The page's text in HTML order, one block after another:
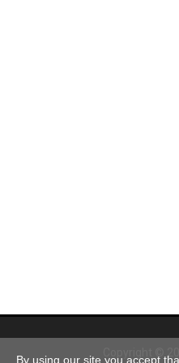
Copyright ©
By using our site you accept